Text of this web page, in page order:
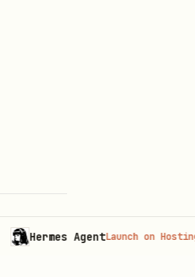
Hermes Agent Launch on Hostinger→